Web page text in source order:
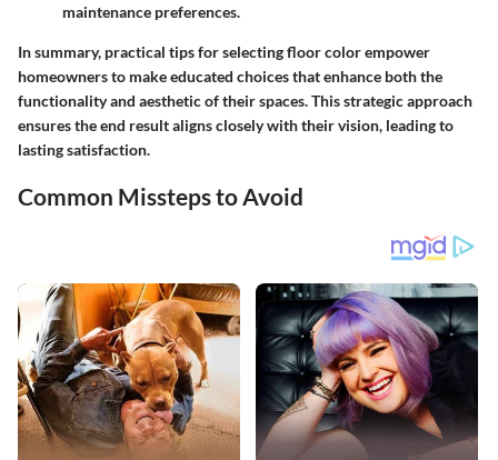
maintenance preferences.
In summary, practical tips for selecting floor color empower
homeowners to make educated choices that enhance both the
functionality and aesthetic of their spaces. This strategic approach
ensures the end result aligns closely with their vision, leading to
lasting satisfaction.
Common Missteps to Avoid